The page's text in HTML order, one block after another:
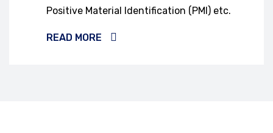
Positive Material Identification (PMI) etc.
READ MORE